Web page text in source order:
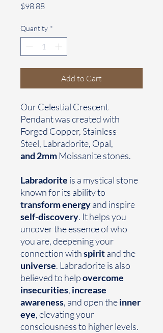
$98.88Price
Quantity *
Add to Cart
Our Celestial Crescent
Pendant was created with
Forged Copper, Stainless
Steel, Labradorite, Opal,
and 2mmMoissanitestones.
Labradorite is a mystical stone
known for its ability to
transform energyand inspire
self-discovery. It helps you
uncover the essence of who
you are, deepening your
connection withspiritand the
universe. Labradorite is also
believed to helpovercome
insecurities, increase
awareness, and open theinner
eye, elevating your
consciousness to higher levels.